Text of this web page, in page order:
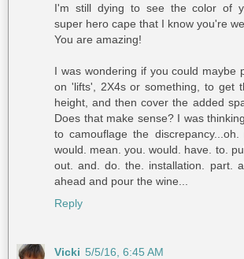
I'm still dying to see the color of
super hero cape that I know you're
You are amazing!
I was wondering if you could maybe
on 'lifts', 2X4s or something, to get
height, and then cover the added
Does that make sense? I was
to camouflage the discrepancy...oh.
would. mean. you. would. have. to.
out. and. do. the. installation. part.
ahead and pour the wine...
Reply
Vicki 5/5/16, 6:45 AM